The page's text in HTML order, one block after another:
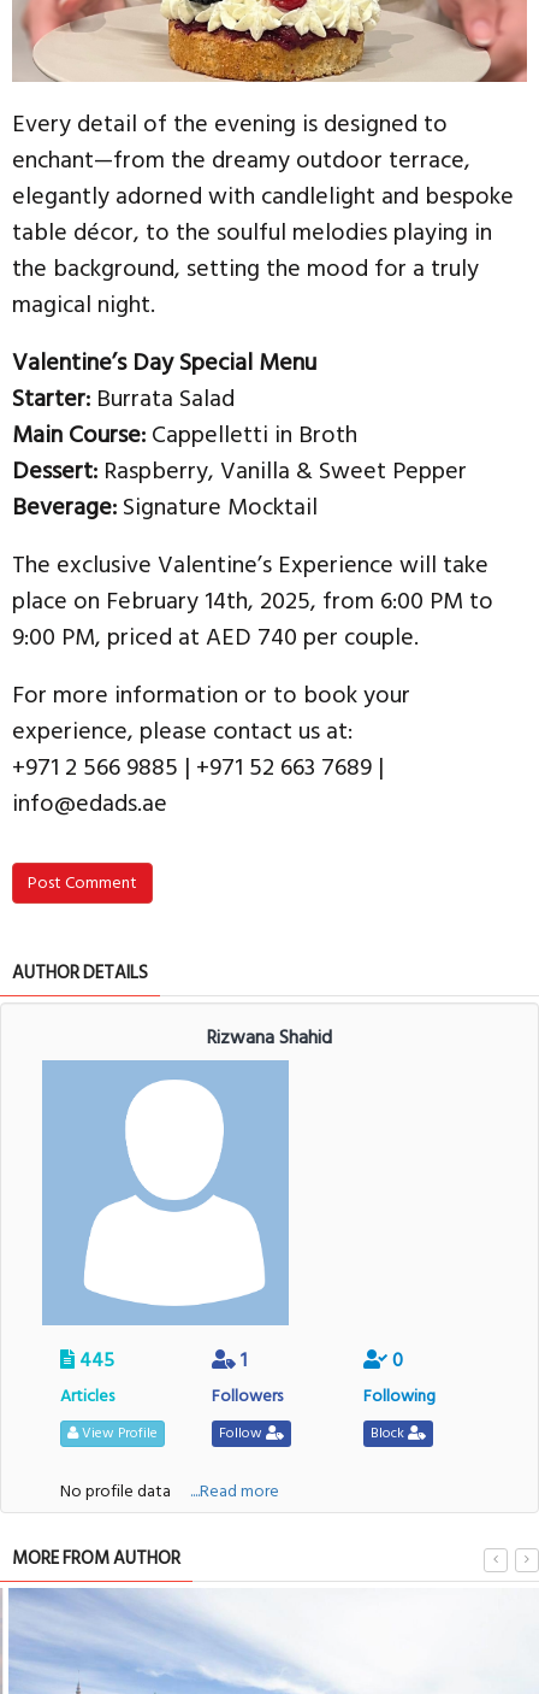
Every detail of the evening is designed to
enchant—from the dreamy outdoor terrace,
elegantly adorned with candlelight and bespoke
table décor, to the soulful melodies playing in
the background, setting the mood for a truly
magical night.
Valentine’s Day Special Menu
Starter: Burrata Salad
Main Course:Cappelletti in Broth
Dessert: Raspberry, Vanilla & Sweet Pepper
Beverage:Signature Mocktail
The exclusive Valentine’s Experience will take
place on February 14th, 2025, from 6:00 PM to
9:00 PM, priced at AED 740 per couple.
For more information or to book your
experience, please contact us at:
+971 2 566 9885 | +971 52 663 7689 |
info@edads.ae
Post Comment
AUTHOR DETAILS
Rizwana Shahid
445
Articles
View Profile
1
Followers
Follow
0
Following
Block
No profile data ....Read more
MORE FROM AUTHOR